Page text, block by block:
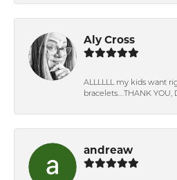
Aly Cross
ALLLLLL my kids want
bracelets….THANK YOU,
andreaw